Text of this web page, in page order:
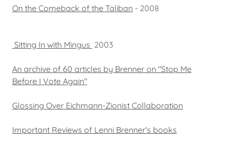
On the Comeback of the Taliban - 2008
Sitting In with Mingus 2003
An archive of 60 articles by Brenner on "Stop Me
Before I Vote Again"
Glossing Over Eichmann-Zionist Collaboration
Important Reviews of Lenni Brenner's books